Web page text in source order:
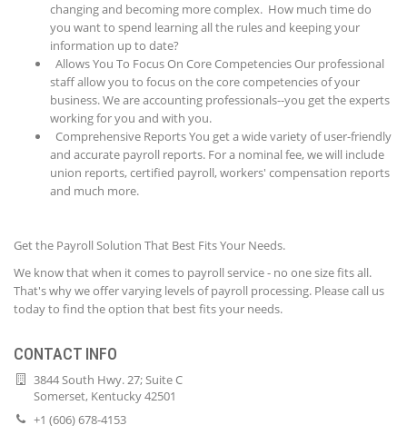
changing and becoming more complex. How much time do
you want to spend learning all the rules and keeping your
information up to date?
Allows You To Focus On Core Competencies Our professional
staff allow you to focus on the core competencies of your
business. We are accounting professionals--you get the experts
working for you and with you.
Comprehensive Reports You get a wide variety of user-friendly
and accurate payroll reports. For a nominal fee, we will include
union reports, certified payroll, workers' compensation reports
and much more.
Get the Payroll Solution That Best Fits Your Needs.
We know that when it comes to payroll service - no one size fits all.
That's why we offer varying levels of payroll processing. Please call us
today to find the option that best fits your needs.
CONTACT INFO
3844 South Hwy. 27; Suite C
Somerset, Kentucky 42501
+1 (606) 678-4153